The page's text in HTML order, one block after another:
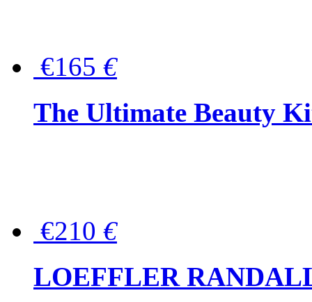
€165 €
The Ultimate Beauty
€210 €
LOEFFLER